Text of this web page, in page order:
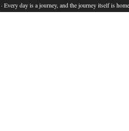
· Every day is a journey, and the journey itself is